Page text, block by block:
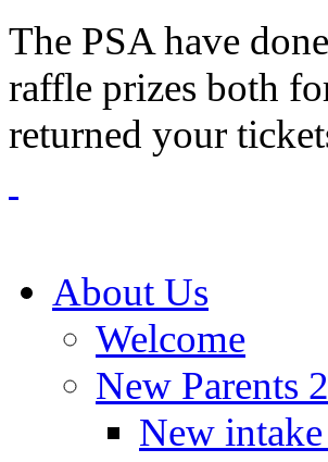
The PSA have
raffle prizes both
returned your
About Us
Welcome
New Parents
New intake